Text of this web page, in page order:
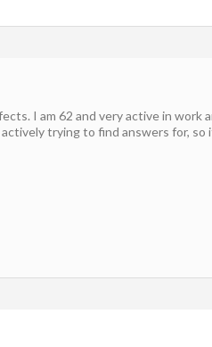
I am 62 and very active in work
trying to find answers for, so